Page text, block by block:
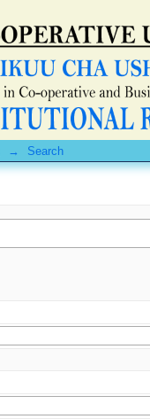
→ Search